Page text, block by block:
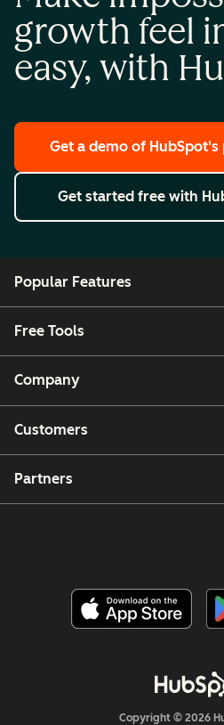
growth feel
easy, with
Get a demo of
Get started free with
Popular Features
Free Tools
Company
Customers
Partners
Copyright © 2026